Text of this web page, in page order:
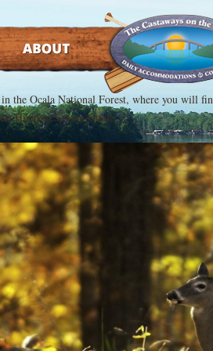
ABOUT
Ocala National Forest, where you will
Hunting Season Guide.